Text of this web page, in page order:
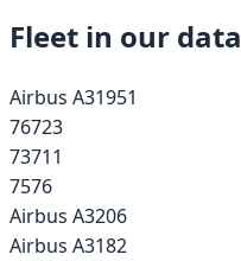
Fleet in our data
Airbus A31951
76723
73711
7576
Airbus A3206
Airbus A3182